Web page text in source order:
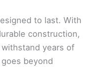
to last. With
construction,
years of
beyond